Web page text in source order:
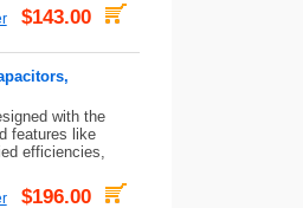
$143.00
with the
features like
efficiencies,
$196.00